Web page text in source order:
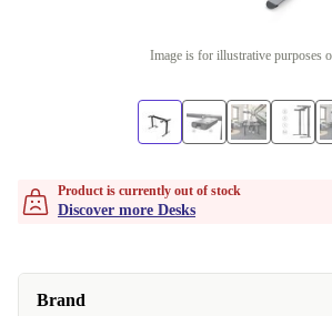
Image is for illustrative purposes
Product is currently out of stock
Discover more Desks
Brand